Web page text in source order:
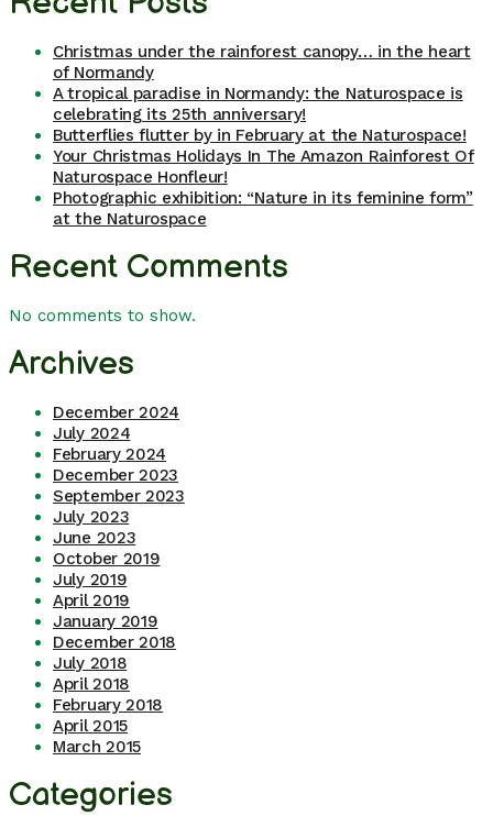
Christmas under the rainforest canopy… in the heart
of Normandy
A tropical paradise in Normandy: the Naturospace is
celebrating its 25th anniversary!
Butterflies flutter by in February at the Naturospace!
Your Christmas Holidays In The Amazon Rainforest Of
Naturospace Honfleur!
Photographic exhibition: “Nature in its feminine form”
at the Naturospace
Recent Comments
No comments to show.
Archives
December 2024
July 2024
February 2024
December 2023
September 2023
July 2023
June 2023
October 2019
July 2019
April 2019
January 2019
December 2018
July 2018
April 2018
February 2018
April 2015
March 2015
Categories